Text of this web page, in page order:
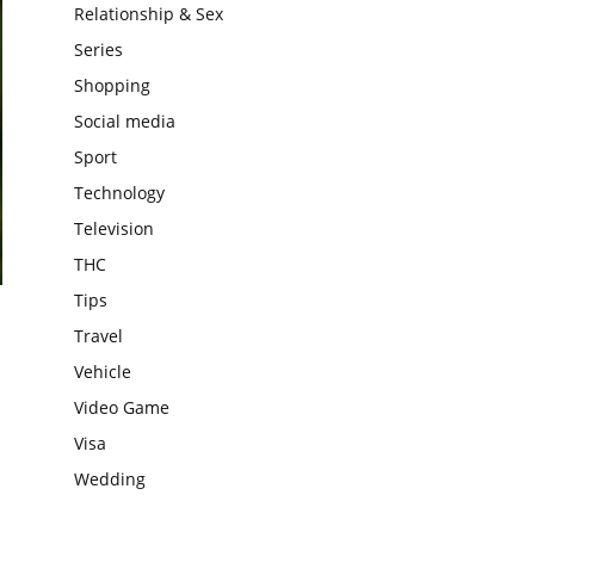
Relationship & Sex
Series
Shopping
Social media
Sport
Technology
Television
THC
Tips
Travel
Vehicle
Video Game
Visa
Wedding